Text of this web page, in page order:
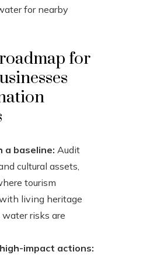
for nearby
for
baseline: Audit
cultural assets,
tourism
living heritage
risks are
impact actions: